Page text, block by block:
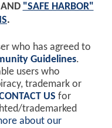
AND "SAFE HARBOR"
.
who has agreed to
Guidelines.
users who
trademark or
US for
trademarked
about our